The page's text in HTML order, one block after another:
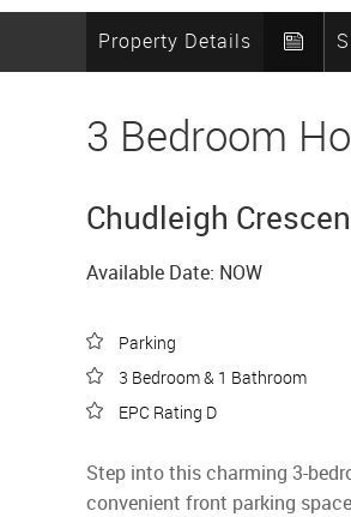
Property Details
3 Bedroom
Chudleigh
Available Date: NOW
Parking
3 Bedroom & 1 Bathroom
EPC Rating D
Step into this charming 3-
convenient front parking